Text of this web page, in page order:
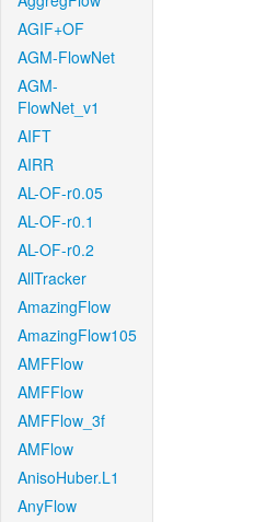
AGIF+OF
AGM-FlowNet
AGM-
FlowNet_v1
AIFT
AIRR
AL-OF-r0.05
AL-OF-r0.1
AL-OF-r0.2
AllTracker
AmazingFlow
AmazingFlow105
AMFFlow
AMFFlow
AMFFlow_3f
AMFlow
AnisoHuber.L1
AnyFlow